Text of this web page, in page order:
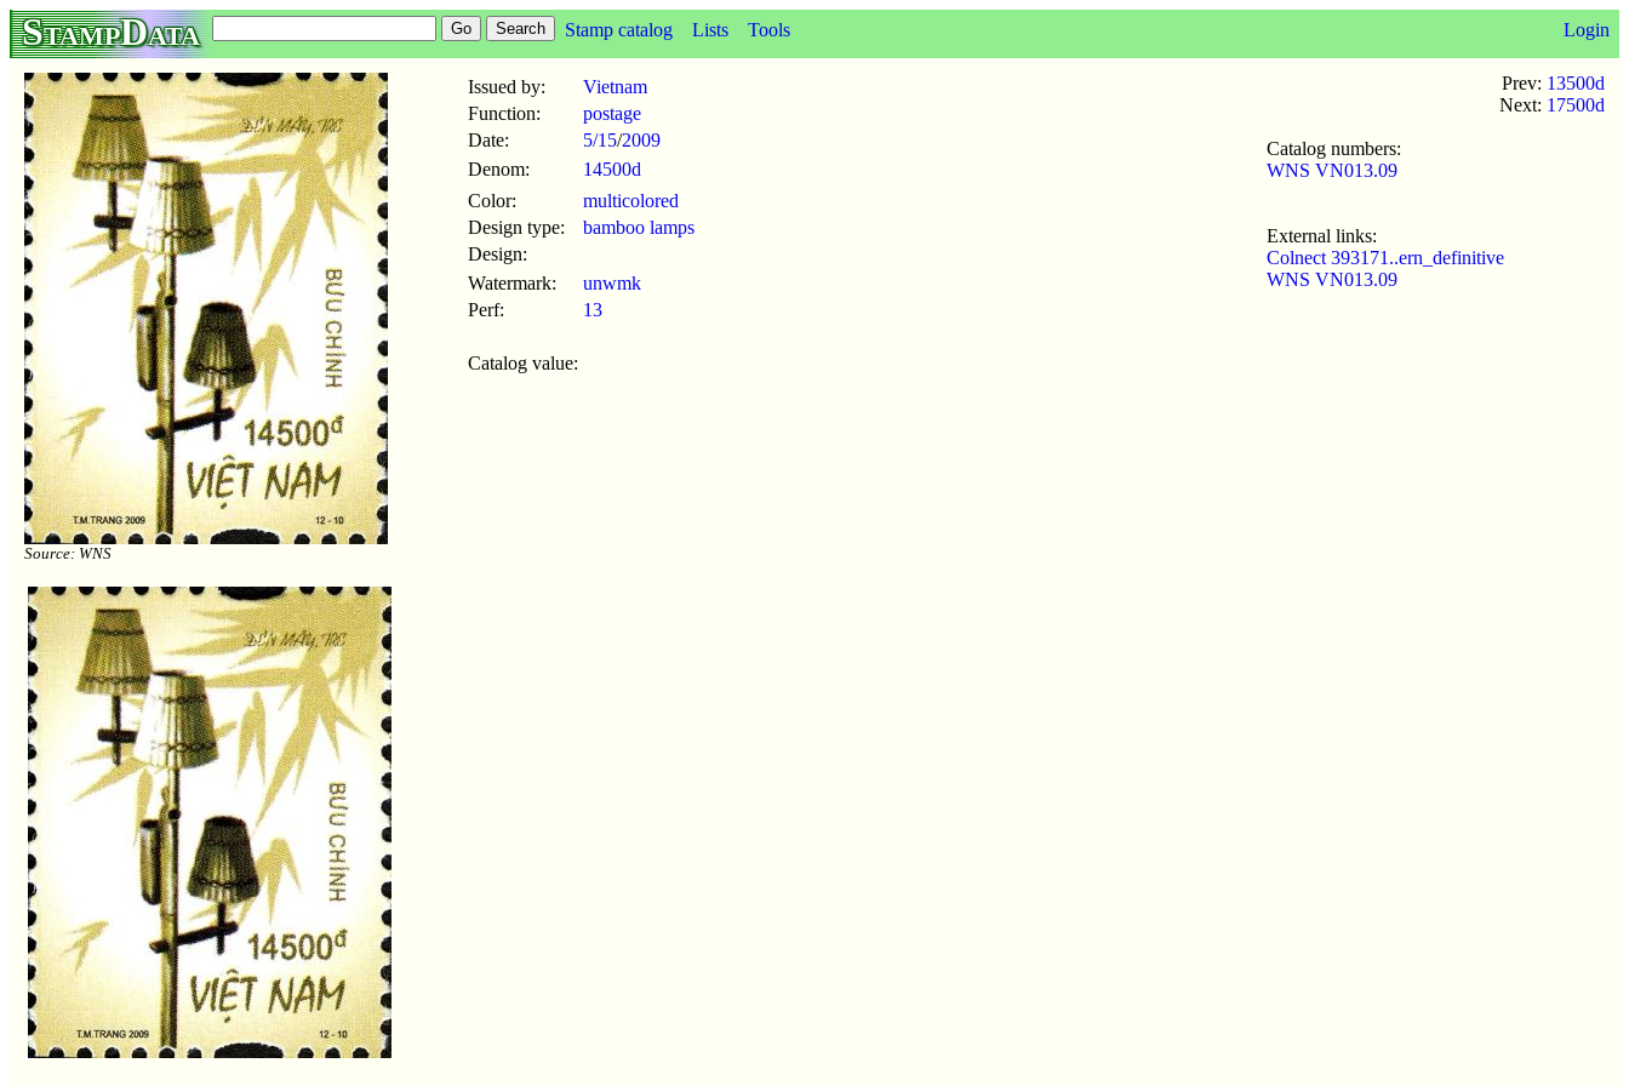
StampData Stamp catalog Lists Tools Login
Source: WNS
Issued by:
Vietnam
Function:
postage
Date:
5/15/2009
Denom:
14500d
Color:
multicolored
Design type:
bamboo lamps
Design:
Watermark:
unwmk
Perf:
13
Catalog value:
Prev: 13500d
Next: 17500d
Catalog numbers:
WNS VN013.09
External links:
Colnect 393171..ern_definitive
WNS VN013.09